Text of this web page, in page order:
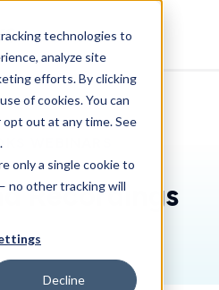
technologies to
analyze site
efforts. By clicking
of cookies. You can
out at any time. See
only a single cookie to
no other tracking will
Decline
WEBINARS
Recordings